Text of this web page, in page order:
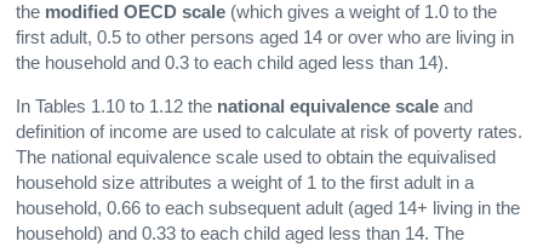
the modified OECD scale (which gives a weight of 1.0 to the
first adult, 0.5 to other persons aged 14 or over who are living in
the household and 0.3 to each child aged less than 14).
In Tables 1.10 to 1.12 the national equivalence scale and
definition of income are used to calculate at risk of poverty rates.
The national equivalence scale used to obtain the equivalised
household size attributes a weight of 1 to the first adult in a
household, 0.66 to each subsequent adult (aged 14+ living in the
household) and 0.33 to each child aged less than 14. The